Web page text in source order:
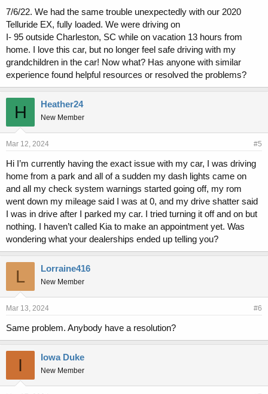
7/6/22. We had the same trouble unexpectedly with our 2020
Telluride EX, fully loaded. We were driving on
I- 95 outside Charleston, SC while on vacation 13 hours from
home. I love this car, but no longer feel safe driving with my
grandchildren in the car! Now what? Has anyone with similar
experience found helpful resources or resolved the problems?
H Heather24
New Member
Mar 12, 2024 #5
Hi I’m currently having the exact issue with my car, I was driving
home from a park and all of a sudden my dash lights came on
and all my check system warnings started going off, my rom
went down my mileage said I was at 0, and my drive shatter said
I was in drive after I parked my car. I tried turning it off and on but
nothing. I haven’t called Kia to make an appointment yet. Was
wondering what your dealerships ended up telling you?
L Lorraine416
New Member
Mar 13, 2024 #6
Same problem. Anybody have a resolution?
I Iowa Duke
New Member